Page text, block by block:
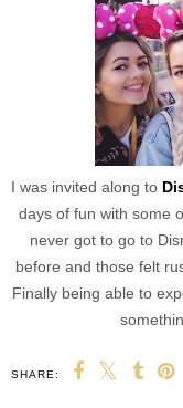
I was invited along to
days of fun with some
never got to go to
before and those felt
Finally being able to
SHARE: